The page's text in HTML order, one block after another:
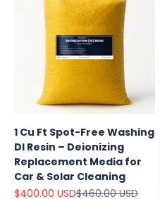
1 Cu Ft Spot-Free Washing
DI Resin – Deionizing
Replacement Media for
Car & Solar Cleaning
Sale price
$400.00 USDRegular price
$460.00 USD